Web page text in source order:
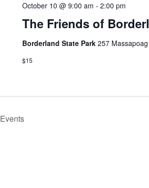
The Friends of
October 10 @ 9:00 am - 2:00 pm
Borderland State Park 257
$15
Events